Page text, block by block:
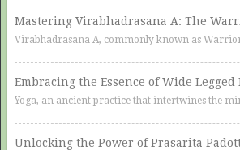
Mastering Virabhadrasana A: The
Virabhadrasana A, commonly known as
Embracing the Essence of Wide Legged
Yoga, an ancient practice that intertwines the
Unlocking the Power of Prasarita